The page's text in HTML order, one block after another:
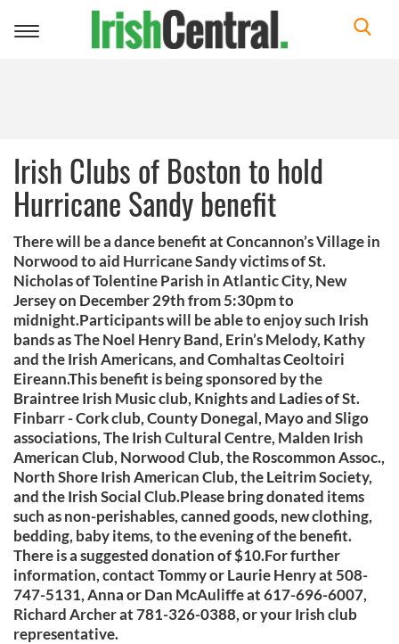
Toggle
Irish Clubs of Boston to hold
Hurricane Sandy benefit
There will be a dance benefit at Concannon’s Village in
Norwood to aid Hurricane Sandy victims of St.
Nicholas of Tolentine Parish in Atlantic City, New
Jersey on December 29th from 5:30pm to
midnight.Participants will be able to enjoy such Irish
bands as The Noel Henry Band, Erin’s Melody, Kathy
and the Irish Americans, and Comhaltas Ceoltoiri
Eireann.This benefit is being sponsored by the
Braintree Irish Music club, Knights and Ladies of St.
Finbarr - Cork club, County Donegal, Mayo and Sligo
associations, The Irish Cultural Centre, Malden Irish
American Club, Norwood Club, the Roscommon Assoc.,
North Shore Irish American Club, the Leitrim Society,
and the Irish Social Club.Please bring donated items
such as non-perishables, canned goods, new clothing,
bedding, baby items, to the evening of the benefit.
There is a suggested donation of $10.For further
information, contact Tommy or Laurie Henry at 508-
747-5131, Anna or Dan McAuliffe at 617-696-6007,
Richard Archer at 781-326-0388, or your Irish club
representative.